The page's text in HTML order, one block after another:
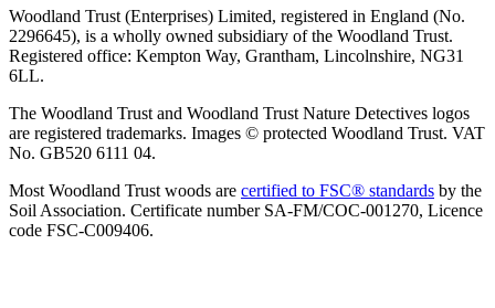
Woodland Trust (Enterprises) Limited, registered in England (No.
2296645), is a wholly owned subsidiary of the Woodland Trust.
Registered office: Kempton Way, Grantham, Lincolnshire, NG31
6LL.
The Woodland Trust and Woodland Trust Nature Detectives logos
are registered trademarks. Images © protected Woodland Trust. VAT
No. GB520 6111 04.
Most Woodland Trust woods are certified to FSC® standards by the
Soil Association. Certificate number SA-FM/COC-001270, Licence
code FSC-C009406.